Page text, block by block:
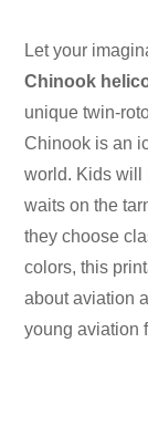
Let your
Chinook
unique twin-
Chinook is an
world. Kids will
waits on the
they choose
colors, this
about aviation
young aviation